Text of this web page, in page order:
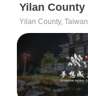
Yilan County
Yilan County, Taiwan